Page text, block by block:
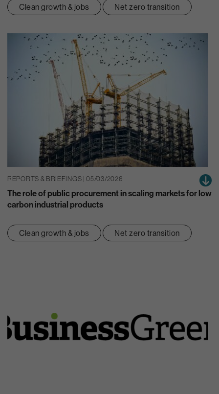
Clean growth & jobs Net zero transition
REPORTS & BRIEFINGS | 05/03/2026
The role of public procurement in scaling markets for low
carbon industrial products
Clean growth & jobs Net zero transition